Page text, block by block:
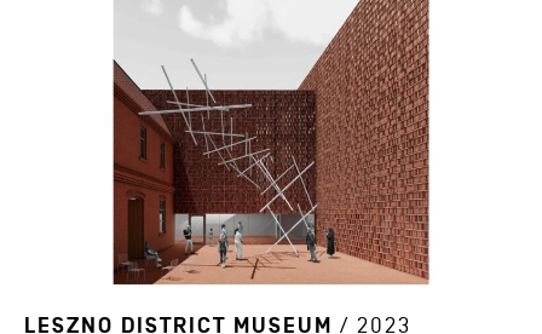
LESZNO DISTRICT MUSEUM / 2023